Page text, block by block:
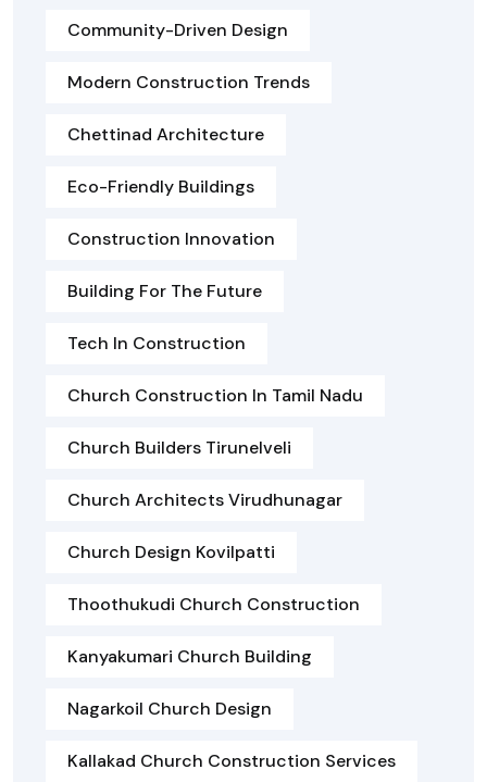
Community-Driven Design
Modern Construction Trends
Chettinad Architecture
Eco-Friendly Buildings
Construction Innovation
Building For The Future
Tech In Construction
Church Construction In Tamil Nadu
Church Builders Tirunelveli
Church Architects Virudhunagar
Church Design Kovilpatti
Thoothukudi Church Construction
Kanyakumari Church Building
Nagarkoil Church Design
Kallakad Church Construction Services